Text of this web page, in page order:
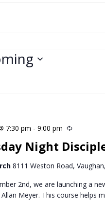
Night
7:30 pm - 9:00 pm Recurring
8111 Weston Road,
2nd, we are launching a
Meyer. This course helps